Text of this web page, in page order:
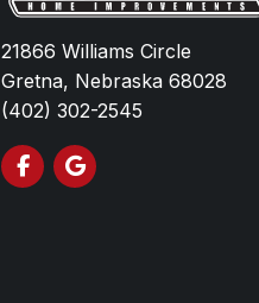
21866 Williams Circle
Gretna, Nebraska 68028
(402) 302-2545
Like us on Facebook
Review us on Google